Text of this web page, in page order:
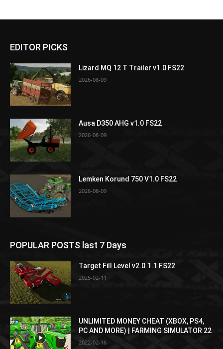
EDITOR PICKS
Lizard MQ 12 T Trailer v1.0 FS22
2026-08-09
Ausa D350 AHG v1.0 FS22
2026-08-09
Lemken Korund 750 V1.0 FS22
2026-08-09
POPULAR POSTS last 7 Days
Target Fill Level v2.0.1.1 FS22
2025-02-11
UNLIMITED MONEY CHEAT (XBOX, PS4,
PC AND MORE) | FARMING SIMULATOR 22
2022-02-16